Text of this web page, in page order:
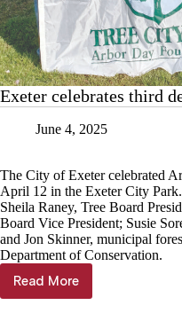
Exeter celebrates third
June 4, 2025
The City of Exeter celebrated
April 12 in the Exeter City
Sheila Raney, Tree Board
Board Vice President; Susie
and Jon Skinner, municipal
Department of Conservation.
Read More
Exeter
celebrates